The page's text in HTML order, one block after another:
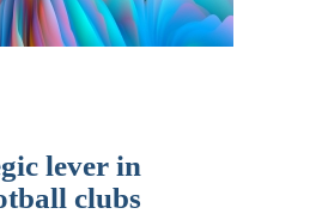
lever in
clubs